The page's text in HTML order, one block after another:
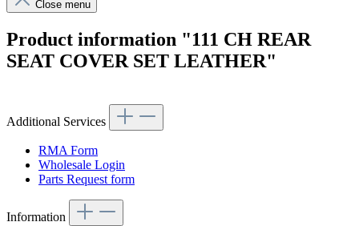
Close menu
Product information "111 CH REAR
SEAT COVER SET LEATHER"
Additional Services
RMA Form
Wholesale Login
Parts Request form
Information